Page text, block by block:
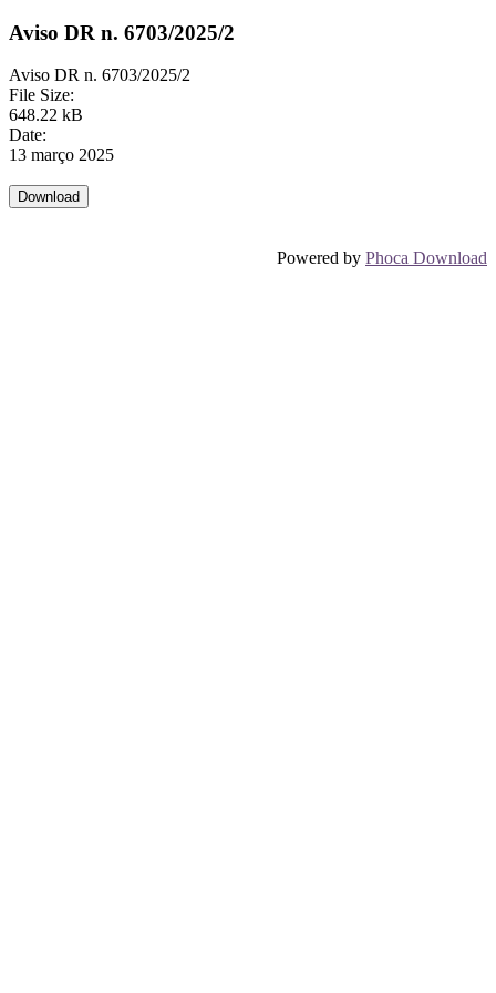
Aviso DR n. 6703/2025/2
Aviso DR n. 6703/2025/2
File Size:
648.22 kB
Date:
13 março 2025
Powered by Phoca Download